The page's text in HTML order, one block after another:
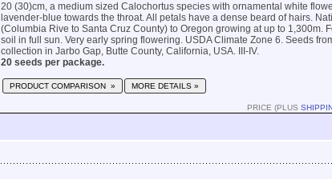
20 (30)cm, a medium sized Calochortus species with ornamental white
lavender-blue towards the throat. All petals have a dense beard of hairs.
(Columbia Rive to Santa Cruz County) to Oregon growing at up to 1,300m.
soil in full sun. Very early spring flowering. USDA Climate Zone 6. Seeds
collection in Jarbo Gap, Butte County, California, USA. III-IV.
20 seeds per package.
PRODUCT COMPARISON » MORE DETAILS »
PRICE (PLUS